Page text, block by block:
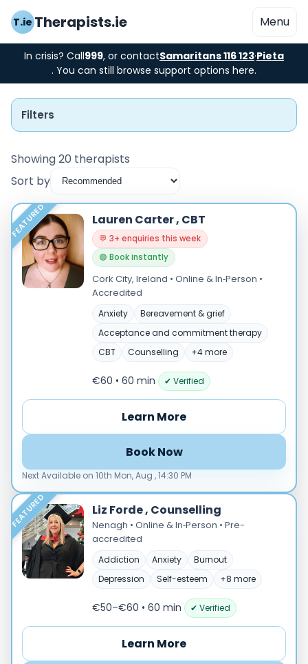
T.ie Therapists.ie Menu
In crisis? Call999, or contactSamaritans 116 123·Pieta
. You can still browse support options here.
Filters
Instant Booking
Nearby
Low Cost
Gender
ADHD & neurodiversity(17)
Adolescent Counselling & Psycotherapy(21)
Alternative medicine(2)
Anger(66)
Anxiety(101)
Applied behavior analysis(3)
Art therapy(4)
Behavior therapy(8)
Load more
Price per session
Showing 20 therapists
Sort by
FEATURED Lauren Carter , CBT
💬 3+ enquiries this week
🟢 Book instantly
Cork City, Ireland • Online & In‑Person •
Accredited
Anxiety
Bereavement & grief
Acceptance and commitment therapy
CBT
Counselling +4 more
€60 • 60 min ✔ Verified
Learn More
Book Now
Next Available on 10th Mon, Aug , 14:30 PM
FEATURED Liz Forde , Counselling
Nenagh • Online & In‑Person • Pre-
accredited
Addiction Anxiety
Burnout
Depression
Self-esteem +8 more
€50–€60 • 60 min ✔ Verified
Learn More